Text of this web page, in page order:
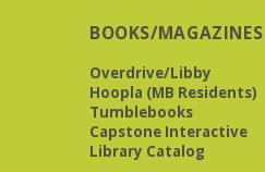
BOOKS/MAGAZINES
Overdrive/Libby
Hoopla (MB Residents)
Tumblebooks
Capstone Interactive
Library Catalog